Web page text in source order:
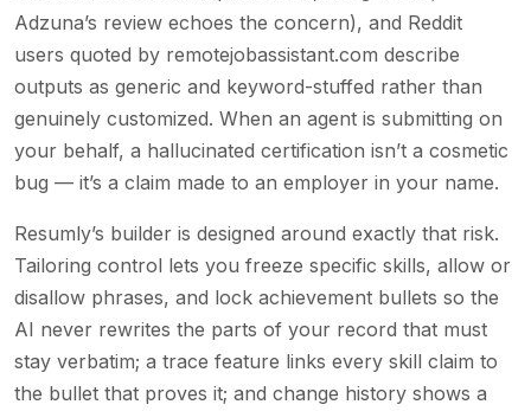
Adzuna’s review echoes the concern), and Reddit
users quoted by remotejobassistant.com describe
outputs as generic and keyword-stuffed rather than
genuinely customized. When an agent is submitting on
your behalf, a hallucinated certification isn’t a cosmetic
bug — it’s a claim made to an employer in your name.
Resumly’s builder is designed around exactly that risk.
Tailoring control lets you freeze specific skills, allow or
disallow phrases, and lock achievement bullets so the
AI never rewrites the parts of your record that must
stay verbatim; a trace feature links every skill claim to
the bullet that proves it; and change history shows a